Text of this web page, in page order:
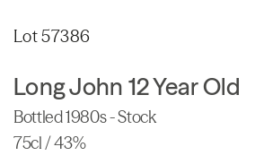
Lot 57386
Long John 12 Year Old
Bottled 1980s - Stock
75cl / 43%